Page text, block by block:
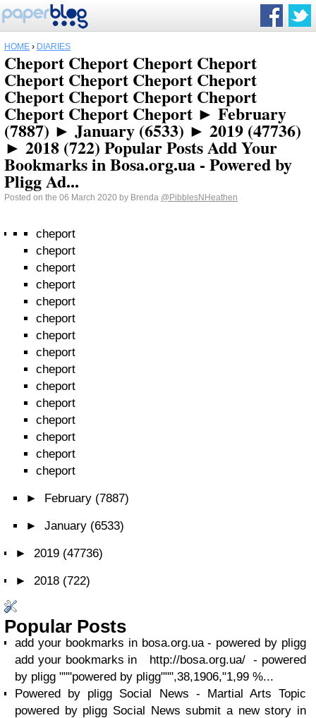
HOME › DIARIES
Cheport Cheport Cheport Cheport
Cheport Cheport Cheport Cheport
Cheport Cheport Cheport Cheport
Cheport Cheport Cheport ► February
(7887) ► January (6533) ► 2019 (47736)
► 2018 (722) Popular Posts Add Your
Bookmarks in Bosa.org.ua - Powered by
Pligg Ad...
Posted on the 06 March 2020 by Brenda @PibblesNHeathen
cheport
cheport
cheport
cheport
cheport
cheport
cheport
cheport
cheport
cheport
cheport
cheport
cheport
cheport
cheport
► February (7887)
► January (6533)
► 2019 (47736)
► 2018 (722)
Popular Posts
add your bookmarks in bosa.org.ua - powered by pligg
add your bookmarks in http://bosa.org.ua/ - powered
by pligg """powered by pligg""",38,1906,"1,99 %...
Powered by pligg Social News - Martial Arts Topic
powered by pligg Social News submit a new story in